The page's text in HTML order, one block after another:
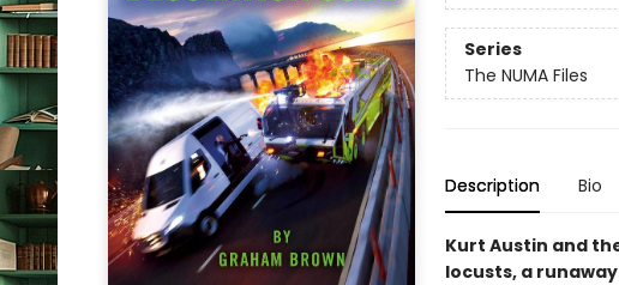
Series
The NUMA Files
Description Bio
Kurt Austin and
locusts, a